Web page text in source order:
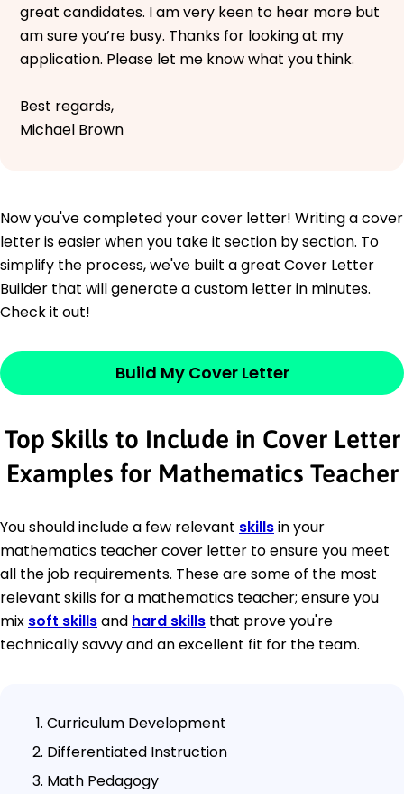
great candidates. I am very keen to hear more but
am sure you’re busy. Thanks for looking at my
application. Please let me know what you think.
Best regards,
Michael Brown
Now you've completed your cover letter! Writing a cover
letter is easier when you take it section by section. To
simplify the process, we've built a great Cover Letter
Builder that will generate a custom letter in minutes.
Check it out!
Build My Cover Letter
Top Skills to Include in Cover Letter
Examples for Mathematics Teacher
You should include a few relevant skillsin your
mathematics teacher cover letter to ensure you meet
all the job requirements. These are some of the most
relevant skills for a mathematics teacher; ensure you
mix soft skillsand hard skills that prove you're
technically savvy and an excellent fit for the team.
Curriculum Development
Differentiated Instruction
Math Pedagogy